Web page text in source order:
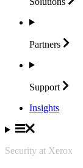
Partners
Support
Insights
Security at Xerox